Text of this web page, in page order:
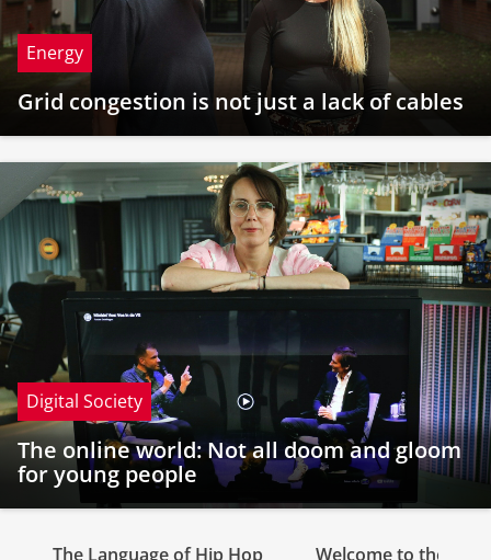
Energy
Grid congestion is not just a lack of cables
Digital Society
The online world: Not all doom and gloom
for young people
The Language of Hip Hop
Welcome to the